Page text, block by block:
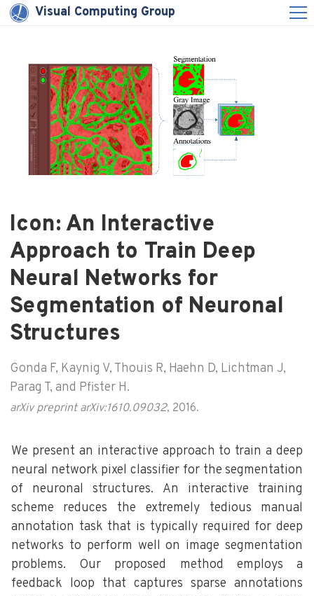
Visual Computing Group
Icon: An Interactive
Approach to Train Deep
Neural Networks for
Segmentation of Neuronal
Structures
Gonda F, Kaynig V, Thouis R, Haehn D, Lichtman J,
Parag T, and Pfister H.
arXiv preprint arXiv:1610.09032, 2016.
We present an interactive approach to train a deep
neural network pixel classifier for the segmentation
of neuronal structures. An interactive training
scheme reduces the extremely tedious manual
annotation task that is typically required for deep
networks to perform well on image segmentation
problems. Our proposed method employs a
feedback loop that captures sparse annotations